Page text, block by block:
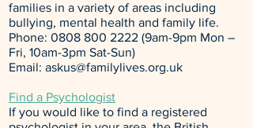
families in a variety of areas including
bullying, mental health and family life.
Phone: 0808 800 2222 (9am-9pm Mon –
Fri, 10am-3pm Sat-Sun)
Email: askus@familylives.org.uk
Find a Psychologist
If you would like to find a registered